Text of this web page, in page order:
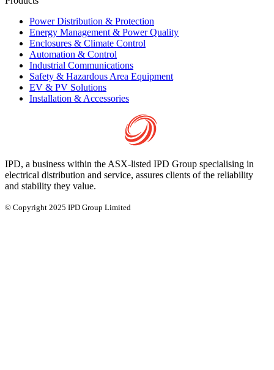
Power Distribution & Protection
Energy Management & Power Quality
Enclosures & Climate Control
Automation & Control
Industrial Communications
Safety & Hazardous Area Equipment
EV & PV Solutions
Installation & Accessories
IPD, a business within the ASX-listed IPD Group specialising in
electrical distribution and service, assures clients of the reliability
and stability they value.
© Copyright 2025 IPD Group Limited